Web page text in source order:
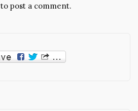
to post a comment.